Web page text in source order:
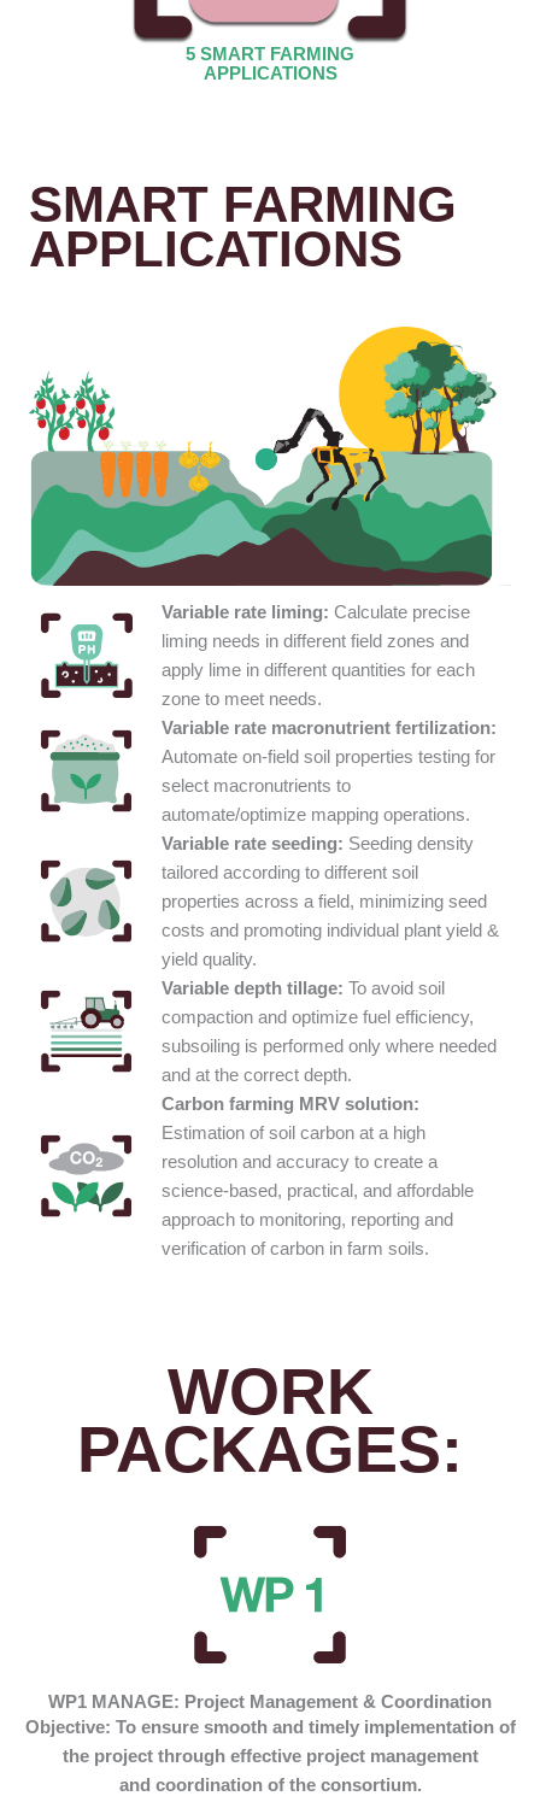
5 SMART FARMING
APPLICATIONS
SMART FARMING
APPLICATIONS
Variable rate liming: Calculate precise
liming needs in different field zones and
apply lime in different quantities for each
zone to meet needs.
Variable rate macronutrient fertilization:
Automate on-field soil properties testing for
select macronutrients to
automate/optimize mapping operations.
Variable rate seeding: Seeding density
tailored according to different soil
properties across a field, minimizing seed
costs and promoting individual plant yield &
yield quality.
Variable depth tillage: To avoid soil
compaction and optimize fuel efficiency,
subsoiling is performed only where needed
and at the correct depth.
Carbon farming MRV solution:
Estimation of soil carbon at a high
resolution and accuracy to create a
science-based, practical, and affordable
approach to monitoring, reporting and
verification of carbon in farm soils.
WORK
PACKAGES:
WP1 MANAGE: Project Management & Coordination
Objective: To ensure smooth and timely implementation of
the project through effective project management
and coordination of the consortium.